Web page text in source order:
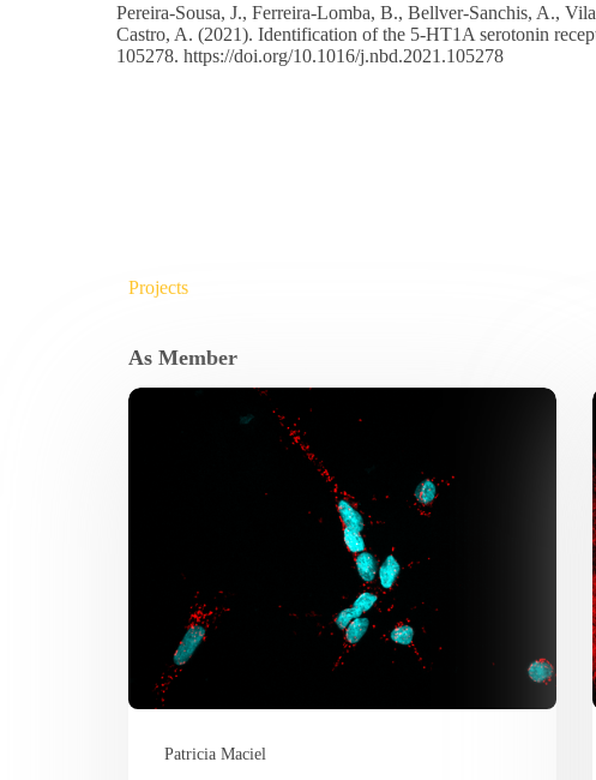
Pereira-Sousa, J., Ferreira-Lomba, B., Bellver-Sanchis, A.,
Castro, A. (2021). Identification of the 5-HT1A serotonin
105278.https://doi.org/10.1016/j.nbd.2021.105278
Projects
As Member
Patricia Maciel